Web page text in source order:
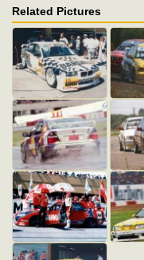
Related Pictures